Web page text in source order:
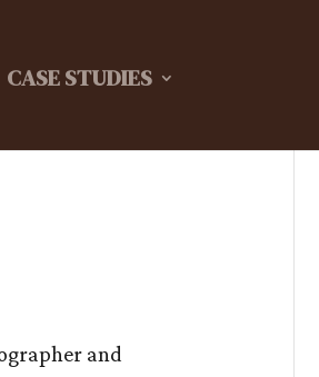
CASE STUDIES
and